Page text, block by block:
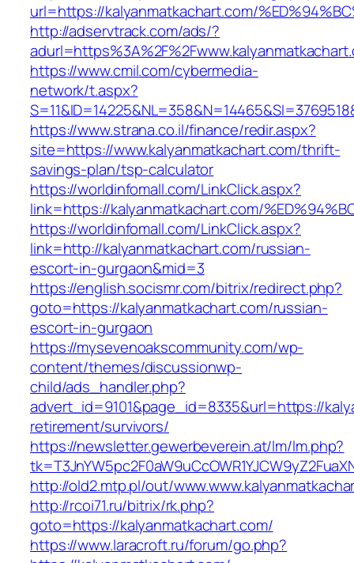
url=https://kalyanmatkachart.com/
http://adservtrack.com/ads/?
https://www.cmil.com/cybermedia-
network/t.aspx?
https://www.strana.co.il/finance/redir.aspx?
site=https://www.kalyanmatkachart.com/thrift-
savings-plan/tsp-calculator
https://worldinfomall.com/LinkClick.aspx?
link=https://kalyanmatkachart.com/
https://worldinfomall.com/LinkClick.aspx?
link=http://kalyanmatkachart.com/russian-
escort-in-gurgaon&mid=3
https://english.socismr.com/bitrix/redirect.php?
goto=https://kalyanmatkachart.com/russian-
escort-in-gurgaon
https://mysevenoakscommunity.com/wp-
content/themes/discussionwp-
child/ads_handler.php?
advert_id=9101&page_id=8335&url=https://
retirement/survivors/
https://newsletter.gewerbeverein.at/lm/lm.php?
http://old2.mtp.pl/out/
http://rcoi71.ru/bitrix/rk.php?
goto=https://kalyanmatkachart.com/
https://www.laracroft.ru/forum/go.php?